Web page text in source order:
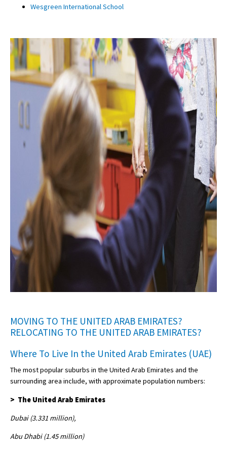
Wesgreen International School
MOVING TO THE UNITED ARAB EMIRATES?
RELOCATING TO THE UNITED ARAB EMIRATES?
Where To Live In the United Arab Emirates (UAE)
The most popular suburbs in the United Arab Emirates and the
surrounding area include, with approximate population numbers:
> The United Arab Emirates
Dubai (3.331 million),
Abu Dhabi (1.45 million)